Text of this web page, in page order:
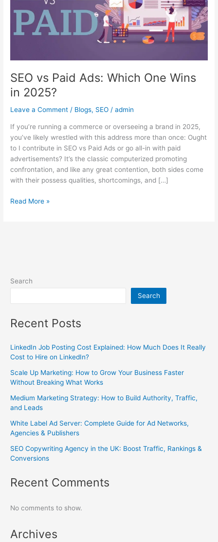
SEO vs Paid Ads: Which One Wins
in 2025?
Leave a Comment / Blogs, SEO /admin
If you’re running a commerce or overseeing a brand in 2025,
you’ve likely wrestled with this address more than once: Ought
to I contribute in SEO vs Paid Ads or go all-in with paid
advertisements? It’s the classic computerized promoting
confrontation, and like any great contention, both sides come
with their possess qualities, shortcomings, and […]
Read More »
Search
Search
Recent Posts
LinkedIn Job Posting Cost Explained: How Much Does It Really
Cost to Hire on LinkedIn?
Scale Up Marketing: How to Grow Your Business Faster
Without Breaking What Works
Medium Marketing Strategy: How to Build Authority, Traffic,
and Leads
White Label Ad Server: Complete Guide for Ad Networks,
Agencies & Publishers
SEO Copywriting Agency in the UK: Boost Traffic, Rankings &
Conversions
Recent Comments
No comments to show.
Archives